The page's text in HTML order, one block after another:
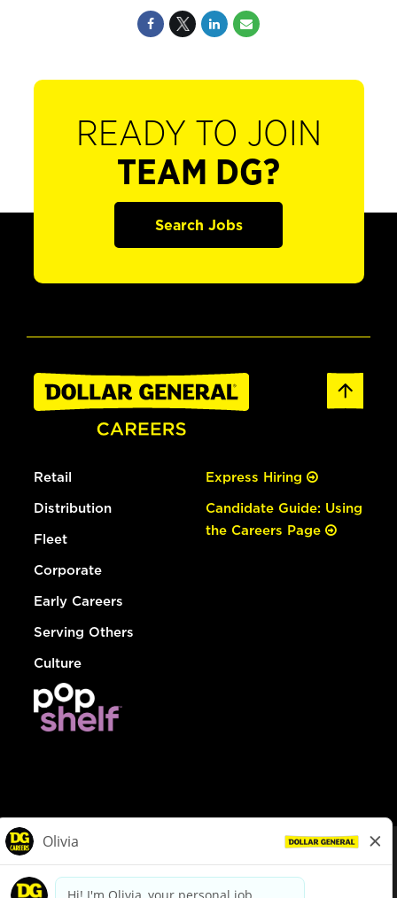
READY TO JOIN
TEAM DG?
Search Jobs
Retail
Distribution
Fleet
Corporate
Early Careers
Serving Others
Culture
Express Hiring
Candidate Guide: Using
the Careers Page